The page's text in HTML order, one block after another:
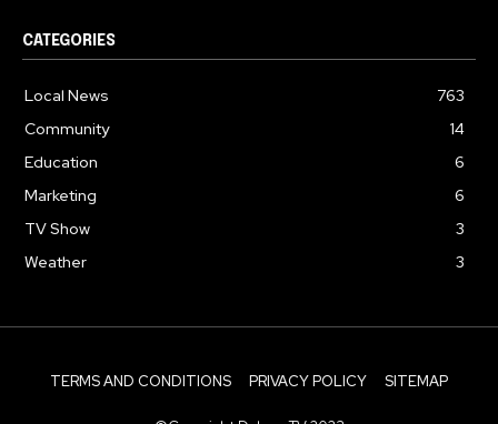
CATEGORIES
Local News
763
Community
14
Education
6
Marketing
6
TV Show
3
Weather
3
TERMS AND CONDITIONS PRIVACY POLICY SITEMAP